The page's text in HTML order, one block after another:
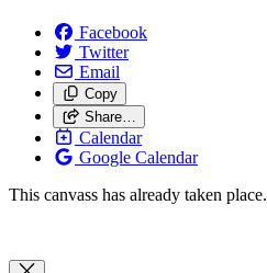
Facebook
Twitter
Email
Copy
Share…
Calendar
Google Calendar
This canvass has already taken place.